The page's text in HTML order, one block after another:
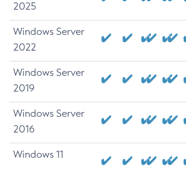
2025
Windows Server
2022
Windows Server
2019
Windows Server
2016
Windows 11